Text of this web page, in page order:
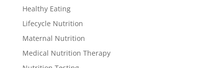
Healthy Eating
Lifecycle Nutrition
Maternal Nutrition
Medical Nutrition Therapy